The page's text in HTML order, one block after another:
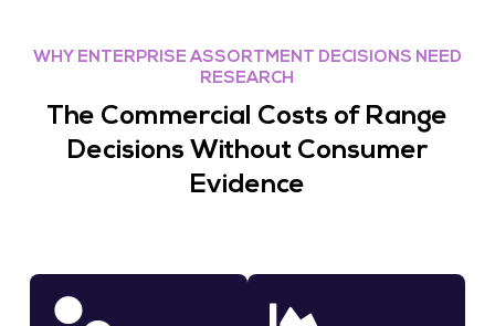
WHY ENTERPRISE ASSORTMENT DECISIONS NEED
RESEARCH
The Commercial Costs of Range
Decisions Without Consumer
Evidence